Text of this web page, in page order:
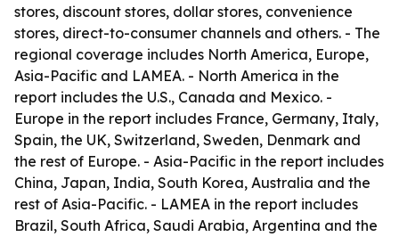
stores, discount stores, dollar stores, convenience
stores, direct-to-consumer channels and others. - The
regional coverage includes North America, Europe,
Asia-Pacific and LAMEA. - North America in the
report includes the U.S., Canada and Mexico. -
Europe in the report includes France, Germany, Italy,
Spain, the UK, Switzerland, Sweden, Denmark and
the rest of Europe. - Asia-Pacific in the report includes
China, Japan, India, South Korea, Australia and the
rest of Asia-Pacific. - LAMEA in the report includes
Brazil, South Africa, Saudi Arabia, Argentina and the